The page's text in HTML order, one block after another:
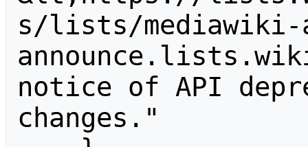
s/lists/
notice of API
changes."